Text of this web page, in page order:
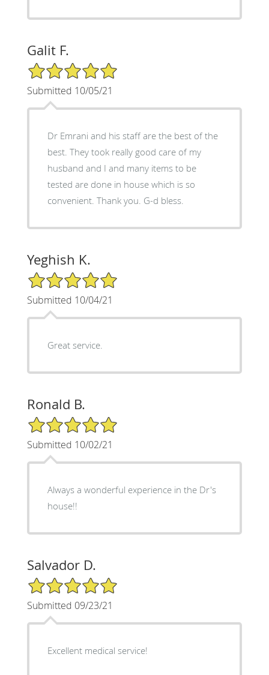
Galit F.
5/5 Star Rating
Submitted 10/05/21
Dr Emrani and his staff are the best of the
best. They took really good care of my
husband and I and many items to be
tested are done in house which is so
convenient. Thank you. G-d bless.
Yeghish K.
5/5 Star Rating
Submitted 10/04/21
Great service.
Ronald B.
5/5 Star Rating
Submitted 10/02/21
Always a wonderful experience in the Dr's
house!!
Salvador D.
5/5 Star Rating
Submitted 09/23/21
Excellent medical service!